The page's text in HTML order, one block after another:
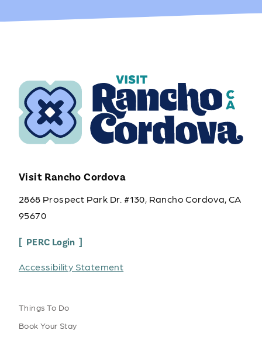
Visit Rancho Cordova
2868 Prospect Park Dr. #130, Rancho Cordova, CA
95670
PERC Login
Accessibility Statement
Things To Do
Book Your Stay